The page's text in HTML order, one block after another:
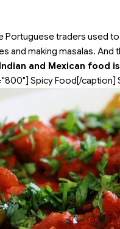
Portuguese traders used to
and making masalas.
and Mexican food
Spicy Food[/caption]